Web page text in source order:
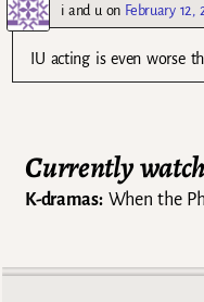
i and u on February 12,
IU acting is even worse
Currently
K-dramas:When the